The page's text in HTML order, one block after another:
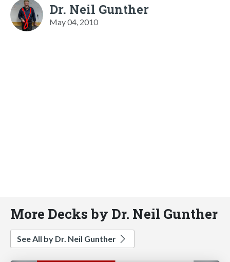
Dr. Neil Gunther
May 04, 2010
More Decks by Dr. Neil Gunther
See All by Dr. Neil Gunther